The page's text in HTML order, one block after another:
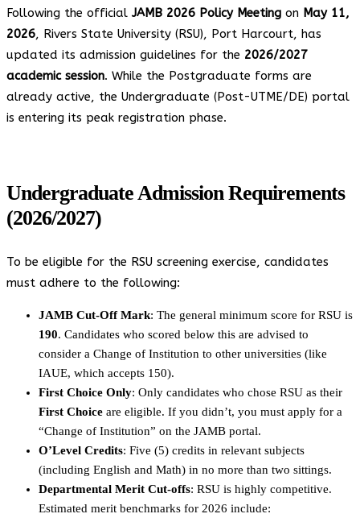
Following the official JAMB 2026 Policy Meeting on May 11,
2026, Rivers State University (RSU), Port Harcourt, has
updated its admission guidelines for the 2026/2027
academic session. While the Postgraduate forms are
already active, the Undergraduate (Post-UTME/DE) portal
is entering its peak registration phase.
Undergraduate Admission Requirements
(2026/2027)
To be eligible for the RSU screening exercise, candidates
must adhere to the following:
JAMB Cut-Off Mark: The general minimum score for RSU is
190. Candidates who scored below this are advised to
consider a Change of Institution to other universities (like
IAUE, which accepts 150).
First Choice Only: Only candidates who chose RSU as their
First Choice are eligible. If you didn’t, you must apply for a
“Change of Institution” on the JAMB portal.
O’Level Credits: Five (5) credits in relevant subjects
(including English and Math) in no more than two sittings.
Departmental Merit Cut-offs: RSU is highly competitive.
Estimated merit benchmarks for 2026 include: